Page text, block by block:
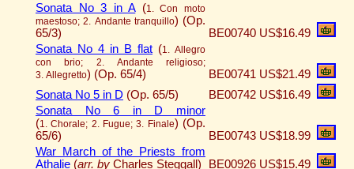
Sonata No 3 in A(1. Con moto
maestoso; 2. Andante tranquillo) (Op.
65/3)
BE00740 US$16.49
Sonata No 4 in B flat (1. Allegro
con brio; 2. Andante religioso;
3. Allegretto) (Op. 65/4) BE00741 US$21.49
Sonata No 5 in D (Op. 65/5) BE00742 US$16.49
Sonata No 6 in D minor
(1. Chorale; 2. Fugue; 3. Finale) (Op.
65/6)
BE00743 US$18.99
War March of the Priests from
Athalie (arr. by Charles Steggall) BE00926 US$15.49